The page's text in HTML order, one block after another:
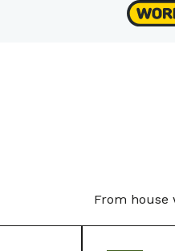
From house